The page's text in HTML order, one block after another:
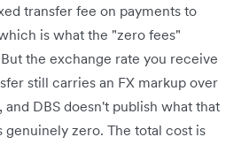
transfer fee on payments to
is what the "zero fees"
the exchange rate you receive
still carries an FX markup over
DBS doesn't publish what that
genuinely zero. The total cost is